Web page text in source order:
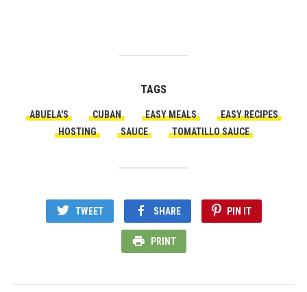
TAGS
ABUELA'S CUBAN EASY MEALS
EASY RECIPES
HOSTING
SAUCE TOMATILLO SAUCE
TWEET SHARE PIN IT
PRINT